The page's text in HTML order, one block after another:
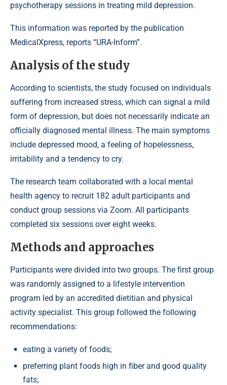
psychotherapy sessions in treating mild depression.
This information was reported by the publication
MedicalXpress, reports “URA-Inform”.
Analysis of the study
According to scientists, the study focused on individuals
suffering from increased stress, which can signal a mild
form of depression, but does not necessarily indicate an
officially diagnosed mental illness. The main symptoms
include depressed mood, a feeling of hopelessness,
irritability and a tendency to cry.
The research team collaborated with a local mental
health agency to recruit 182 adult participants and
conduct group sessions via Zoom. All participants
completed six sessions over eight weeks.
Methods and approaches
Participants were divided into two groups. The first group
was randomly assigned to a lifestyle intervention
program led by an accredited dietitian and physical
activity specialist. This group followed the following
recommendations:
eating a variety of foods;
preferring plant foods high in fiber and good quality
fats;